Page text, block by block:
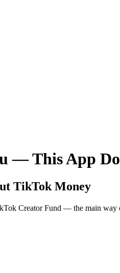
— This App
TikTok Money
Creator Fund — the main